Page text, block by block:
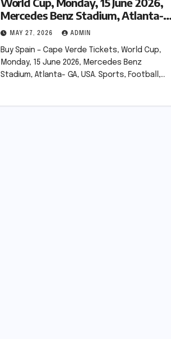
Mercedes Benz Stadium, Atlanta-
GA, USA.
MAY 27, 2026 ADMIN
Buy Spain – Cape Verde Tickets, World Cup,
Monday, 15 June 2026, Mercedes Benz
Stadium, Atlanta- GA, USA. Sports, Football,…